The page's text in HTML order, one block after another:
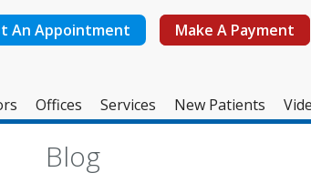
An Appointment Make A Payment
Offices
Mount Pleasant Office
Services New Patients
Blog